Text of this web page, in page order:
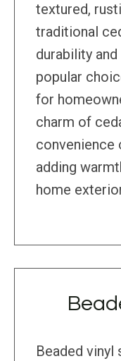
textured,
traditional
durability
popular
for
charm of
convenience
adding
home
Beaded vinyl